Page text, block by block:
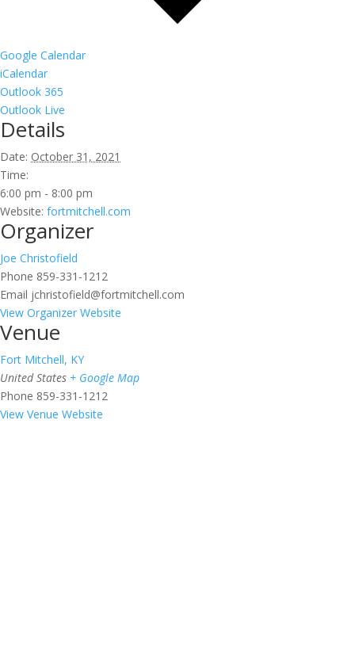
Google Calendar
iCalendar
Outlook 365
Outlook Live
Details
Date: October 31, 2021
Time:
6:00 pm - 8:00 pm
Website: fortmitchell.com
Organizer
Joe Christofield
Phone 859-331-1212
Email jchristofield@fortmitchell.com
View Organizer Website
Venue
Fort Mitchell, KY
United States + Google Map
Phone 859-331-1212
View Venue Website